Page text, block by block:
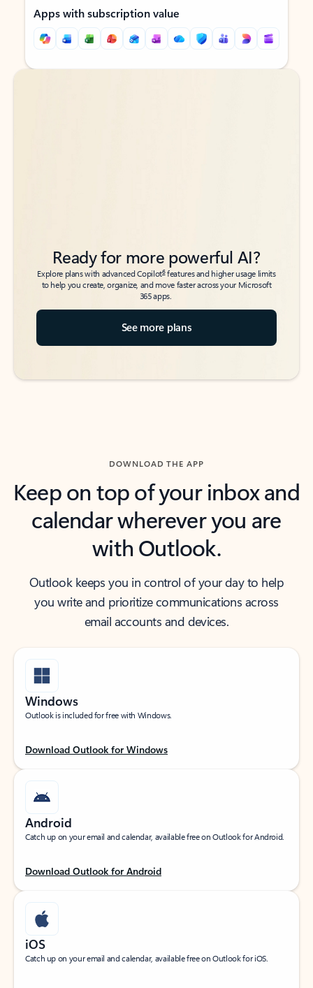
Apps with subscription value
Back to tabs
Back to tabs
Ready for more powerful AI?
Explore plans with advanced Copilot6features and higher usage limits
to help you create, organize, and move faster across your Microsoft
365 apps.
See more plans
DOWNLOAD THE APP
Keep on top of your inbox and
calendar wherever you are
with Outlook.
Outlook keeps you in control of your day to help
you write and prioritize communications across
email accounts and devices.
Windows
Outlook is included for free with Windows.
Download Outlook for Windows
Android
Catch up on your email and calendar, available free on Outlook for Android.
Download Outlook for Android
iOS
Catch up on your email and calendar, available free on Outlook for iOS.